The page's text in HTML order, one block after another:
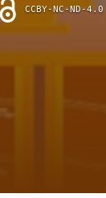
CCBY-NC-ND-4.0